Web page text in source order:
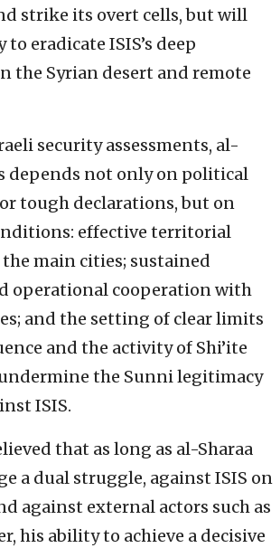
strike its overt cells, but will
eradicate ISIS’s deep
the Syrian desert and remote
security assessments, al-
depends not only on political
tough declarations, but on
effective territorial
main cities; sustained
operational cooperation with
and the setting of clear limits
and the activity of Shi’ite
the Sunni legitimacy
ISIS.
that as long as al-Sharaa
a dual struggle, against ISIS on
against external actors such as
his ability to achieve a decisive